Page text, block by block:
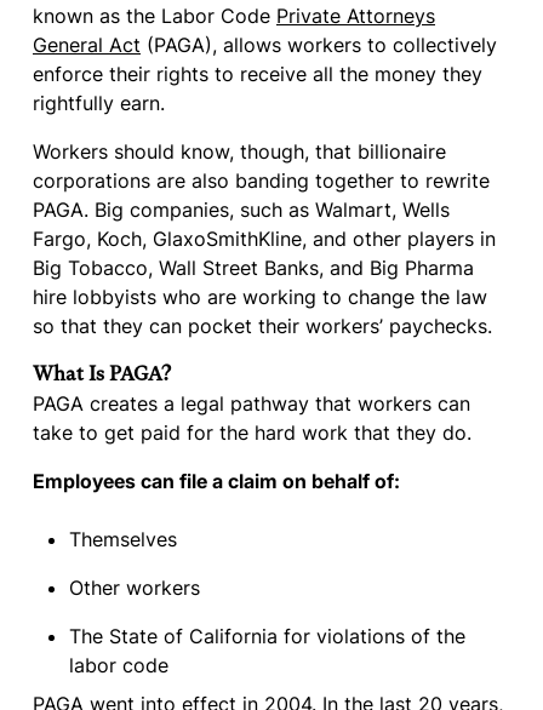
known as the Labor Code Private Attorneys
General Act (PAGA), allows workers to collectively
enforce their rights to receive all the money they
rightfully earn.
Workers should know, though, that billionaire
corporations are also banding together to rewrite
PAGA. Big companies, such as Walmart, Wells
Fargo, Koch, GlaxoSmithKline, and other players in
Big Tobacco, Wall Street Banks, and Big Pharma
hire lobbyists who are working to change the law
so that they can pocket their workers’ paychecks.
What Is PAGA?
PAGA creates a legal pathway that workers can
take to get paid for the hard work that they do.
Employees can file a claim on behalf of:
Themselves
Other workers
The State of California for violations of the
labor code
PAGA went into effect in 2004. In the last 20 years,